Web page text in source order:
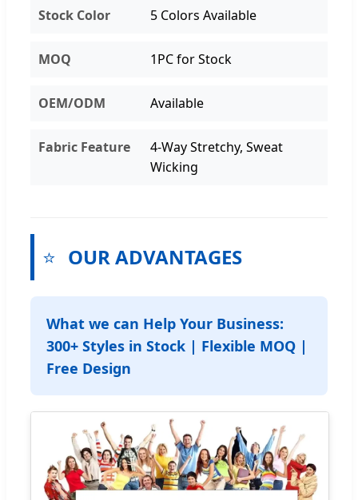
Stock Color 5 Colors Available
MOQ 1PC for Stock
OEM/ODM Available
Fabric Feature
4-Way Stretchy, Sweat
Wicking
⭐ OUR ADVANTAGES
What we can Help Your Business:
300+ Styles in Stock | Flexible MOQ |
Free Design